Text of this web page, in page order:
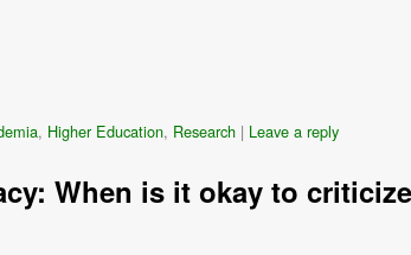
, Higher Education, Research | Leave a reply
When is it okay to